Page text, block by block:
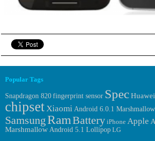
Popular Tags
Snapdragon 820 fingerprint sensor SpecHuawei
chipsetXiaomiAndroid 6.0.1 Marshmallow
SamsungRamBattery iPhone Apple
Marshmallow Android 5.1 Lollipop LG